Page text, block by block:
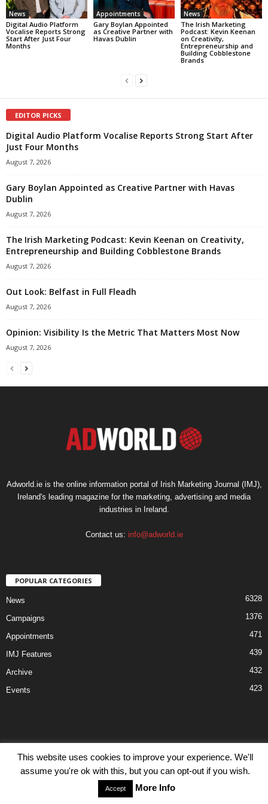
News
Digital Audio Platform
Vocalise Reports Strong
Start After Just Four
Months
Appointments
Gary Boylan Appointed
as Creative Partner with
Havas Dublin
News
The Irish Marketing
Podcast: Kevin Keenan
on Creativity,
Entrepreneurship and
Building Cobblestone
Brands
EDITOR PICKS
Digital Audio Platform Vocalise Reports Strong Start After
Just Four Months
August 7, 2026
Gary Boylan Appointed as Creative Partner with Havas
Dublin
August 7, 2026
The Irish Marketing Podcast: Kevin Keenan on Creativity,
Entrepreneurship and Building Cobblestone Brands
August 7, 2026
Out Look: Belfast in Full Fleadh
August 7, 2026
Opinion: Visibility Is the Metric That Matters Most Now
August 7, 2026
Adworld.ie is the online information portal of Irish Marketing Journal (IMJ),
Ireland's leading magazine for the marketing, advertising and media
industries in Ireland.
Contact us: info@adworld.ie
POPULAR CATEGORIES
News 6328
Campaigns 1376
Appointments 471
IMJ Features 439
Archive 432
Events 423
Disclaimer Privacy Advertisiment
Contact Us
© IMJ Media Ltd 2023. All rights reserved.
This website uses cookies to improve your experience. We'll
assume you're ok with this, but you can opt-out if you wish.
Accept More Info